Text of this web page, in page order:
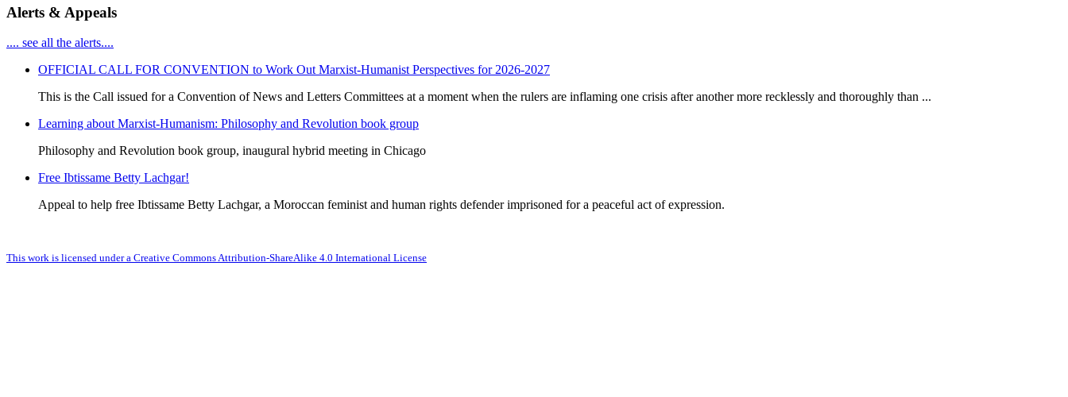
Alerts & Appeals
.... see all the alerts....
OFFICIAL CALL FOR CONVENTION to Work Out Marxist-Humanist Perspectives for 2026-2027
This is the Call issued for a Convention of News and Letters Committees at a moment when the rulers are inflaming one crisis after another more recklessly and thoroughly than ...
Learning about Marxist-Humanism: Philosophy and Revolution book group
Philosophy and Revolution book group, inaugural hybrid meeting in Chicago
Free Ibtissame Betty Lachgar!
Appeal to help free Ibtissame Betty Lachgar, a Moroccan feminist and human rights defender imprisoned for a peaceful act of expression.
This work is licensed under a Creative Commons Attribution-ShareAlike 4.0 International License